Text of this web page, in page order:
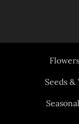
Seeds &